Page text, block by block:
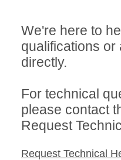
We're here to
qualifications
directly.
For technical
please contact
Request
Request Technical